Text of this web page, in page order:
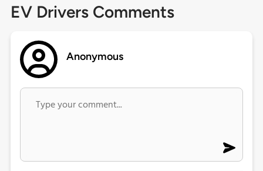
EV Drivers Comments
Anonymous